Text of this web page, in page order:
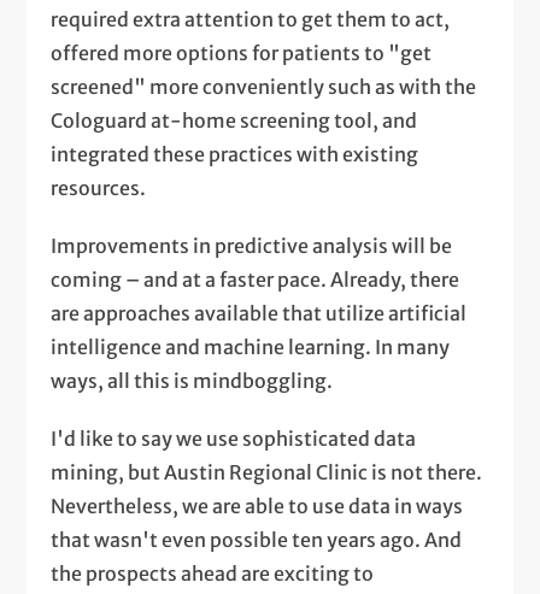
required extra attention to get them to act,
offered more options for patients to "get
screened" more conveniently such as with the
Cologuard at-home screening tool, and
integrated these practices with existing
resources.
Improvements in predictive analysis will be
coming – and at a faster pace. Already, there
are approaches available that utilize artificial
intelligence and machine learning. In many
ways, all this is mindboggling.
I'd like to say we use sophisticated data
mining, but Austin Regional Clinic is not there.
Nevertheless, we are able to use data in ways
that wasn't even possible ten years ago. And
the prospects ahead are exciting to